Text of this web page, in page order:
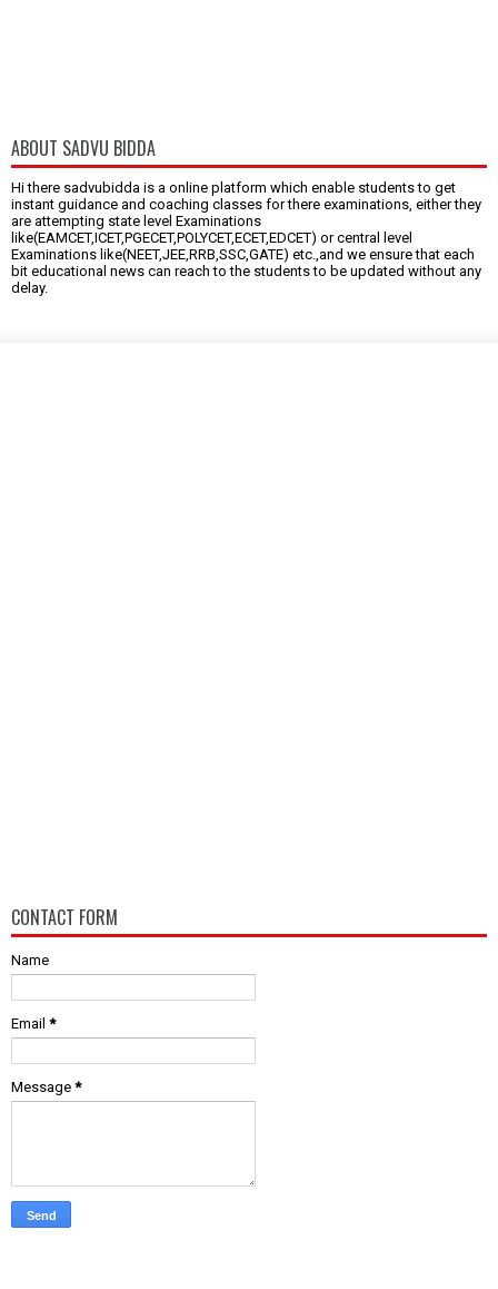
ABOUT SADVU BIDDA
Hi there sadvubidda is a online platform which enable students to get
instant guidance and coaching classes for there examinations, either they
are attempting state level Examinations
like(EAMCET,ICET,PGECET,POLYCET,ECET,EDCET) or central level
Examinations like(NEET,JEE,RRB,SSC,GATE) etc.,and we ensure that each
bit educational news can reach to the students to be updated without any
delay.
CONTACT FORM
Name
Email *
Message *